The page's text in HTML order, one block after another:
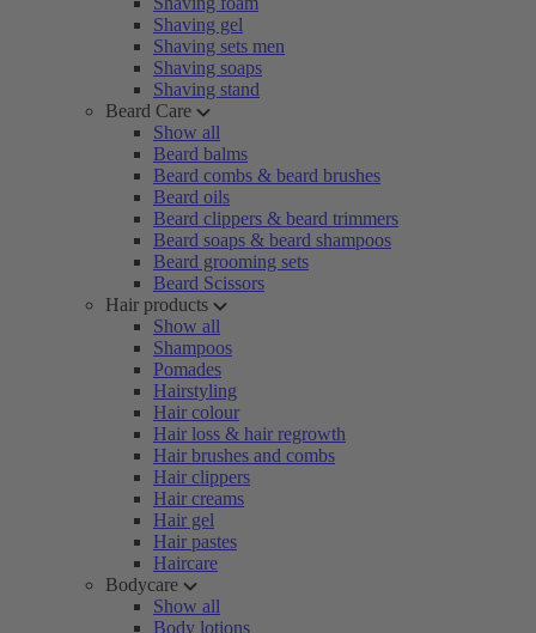
Shaving gel
Shaving sets men
Shaving soaps
Shaving stand
Beard Care
Show all
Beard balms
Beard combs & beard brushes
Beard oils
Beard clippers & beard trimmers
Beard soaps & beard shampoos
Beard grooming sets
Beard Scissors
Hair products
Show all
Shampoos
Pomades
Hairstyling
Hair colour
Hair loss & hair regrowth
Hair brushes and combs
Hair clippers
Hair creams
Hair gel
Hair pastes
Haircare
Bodycare
Show all
Body lotions